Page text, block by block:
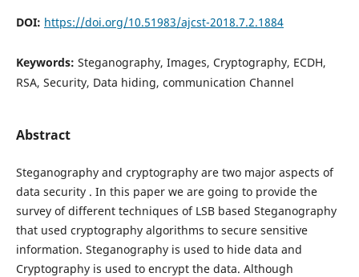
DOI: https://doi.org/10.51983/ajcst-2018.7.2.1884
Keywords: Steganography, Images, Cryptography, ECDH,
RSA, Security, Data hiding, communication Channel
Abstract
Steganography and cryptography are two major aspects of
data security . In this paper we are going to provide the
survey of different techniques of LSB based Steganography
that used cryptography algorithms to secure sensitive
information. Steganography is used to hide data and
Cryptography is used to encrypt the data. Although